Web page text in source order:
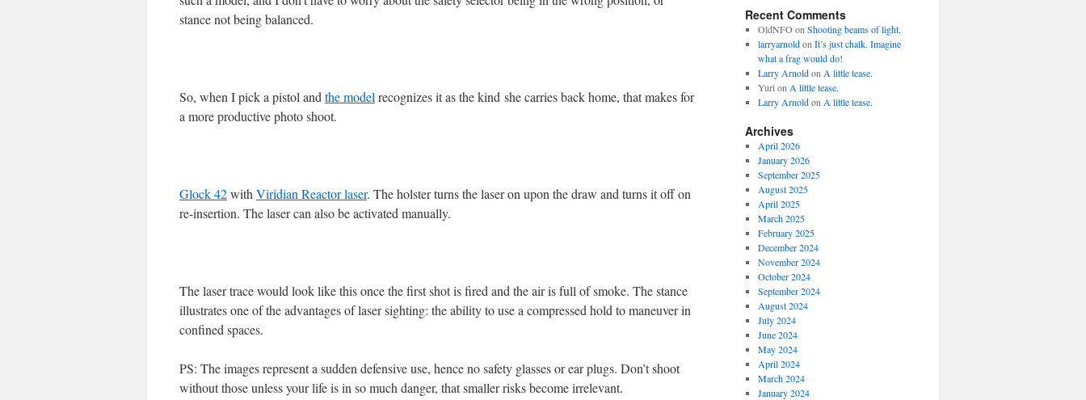
stance not being balanced.
So, when I pick a pistol and the model recognizes it as the kind she carries back home, that makes for
a more productive photo shoot.
Glock 42with Viridian Reactor laser. The holster turns the laser on upon the draw and turns it off on
re-insertion. The laser can also be activated manually.
The laser trace would look like this once the first shot is fired and the air is full of smoke. The stance
illustrates one of the advantages of laser sighting: the ability to use a compressed hold to maneuver in
confined spaces.
PS: The images represent a sudden defensive use, hence no safety glasses or ear plugs. Don’t shoot
without those unless your life is in so much danger, that smaller risks become irrelevant.
Recent Comments
OldNFOon Shooting beams of light.
larryarnoldon It’s just chalk. Imagine
what a frag would do!
Larry Arnoldon A little tease.
Yuri on A little tease.
Larry Arnoldon A little tease.
Archives
April 2026
January 2026
September 2025
August 2025
April 2025
March 2025
February 2025
December 2024
November 2024
October 2024
September 2024
August 2024
July 2024
June 2024
May 2024
April 2024
March 2024
January 2024